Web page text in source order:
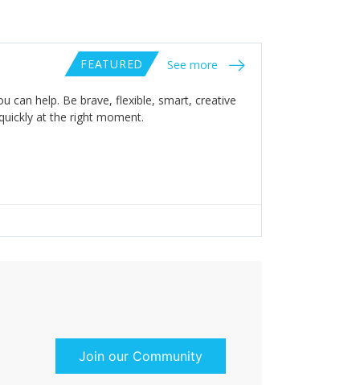
FEATURED See more
can help. Be brave, flexible, smart, creative
at the right moment.
Join our Community